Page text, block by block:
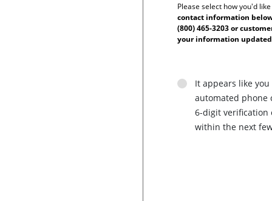
Please select how you'd
contact information
(800) 465-3203 or
your information
It appears like
automated phone
6-digit verification
within the next